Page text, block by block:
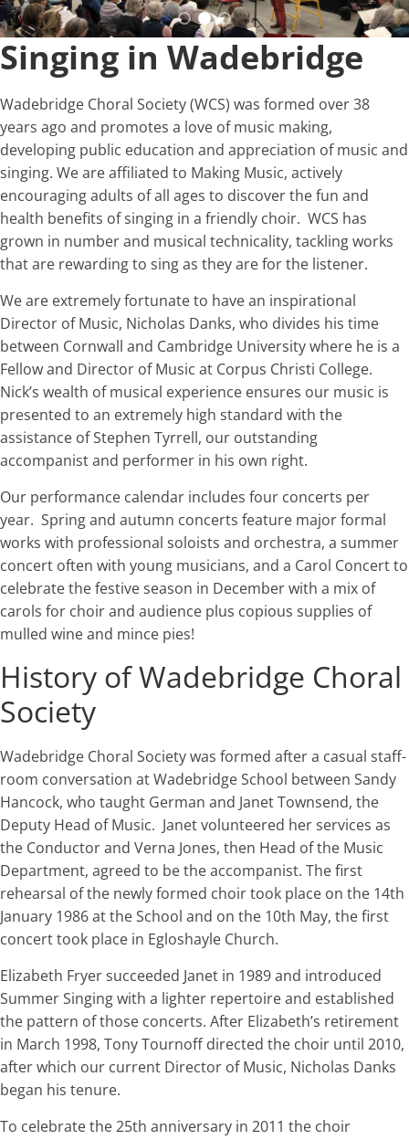
Singing in Wadebridge
Wadebridge Choral Society (WCS) was formed over 38
years ago and promotes a love of music making,
developing public education and appreciation of music and
singing. We are affiliated to Making Music, actively
encouraging adults of all ages to discover the fun and
health benefits of singing in a friendly choir. WCS has
grown in number and musical technicality, tackling works
that are rewarding to sing as they are for the listener.
We are extremely fortunate to have an inspirational
Director of Music, Nicholas Danks, who divides his time
between Cornwall and Cambridge University where he is a
Fellow and Director of Music at Corpus Christi College.
Nick’s wealth of musical experience ensures our music is
presented to an extremely high standard with the
assistance of Stephen Tyrrell, our outstanding
accompanist and performer in his own right.
Our performance calendar includes four concerts per
year. Spring and autumn concerts feature major formal
works with professional soloists and orchestra, a summer
concert often with young musicians, and a Carol Concert to
celebrate the festive season in December with a mix of
carols for choir and audience plus copious supplies of
mulled wine and mince pies!
History of Wadebridge Choral
Society
Wadebridge Choral Society was formed after a casual staff-
room conversation at Wadebridge School between Sandy
Hancock, who taught German and Janet Townsend, the
Deputy Head of Music. Janet volunteered her services as
the Conductor and Verna Jones, then Head of the Music
Department, agreed to be the accompanist. The first
rehearsal of the newly formed choir took place on the 14th
January 1986 at the School and on the 10th May, the first
concert took place in Egloshayle Church.
Elizabeth Fryer succeeded Janet in 1989 and introduced
Summer Singing with a lighter repertoire and established
the pattern of those concerts. After Elizabeth’s retirement
in March 1998, Tony Tournoff directed the choir until 2010,
after which our current Director of Music, Nicholas Danks
began his tenure.
To celebrate the 25th anniversary in 2011 the choir